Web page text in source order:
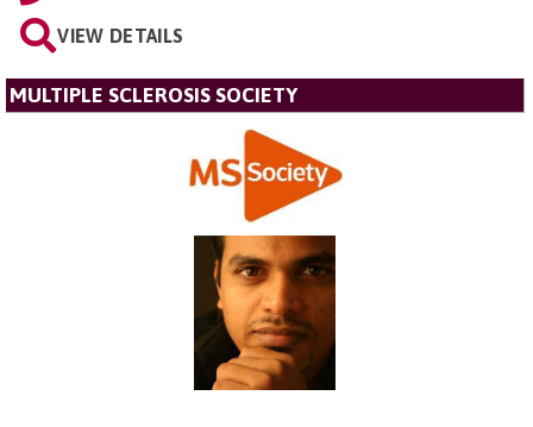
VIEW DETAILS
MULTIPLE SCLEROSIS SOCIETY